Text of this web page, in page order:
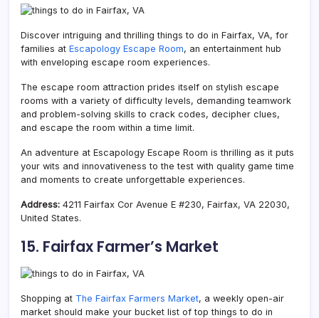
Discover intriguing and thrilling things to do in Fairfax, VA, for
families at Escapology Escape Room, an entertainment hub
with enveloping escape room experiences.
The escape room attraction prides itself on stylish escape
rooms with a variety of difficulty levels, demanding teamwork
and problem-solving skills to crack codes, decipher clues,
and escape the room within a time limit.
An adventure at Escapology Escape Room is thrilling as it puts
your wits and innovativeness to the test with quality game time
and moments to create unforgettable experiences.
Address: 4211 Fairfax Cor Avenue E #230, Fairfax, VA 22030,
United States.
15. Fairfax Farmer’s Market
Shopping at The Fairfax Farmers Market, a weekly open-air
market should make your bucket list of top things to do in